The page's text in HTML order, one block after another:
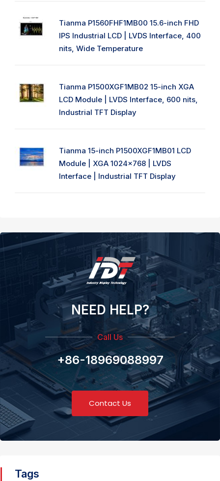
Tianma P1560FHF1MB00 15.6-inch FHD
IPS Industrial LCD | LVDS Interface, 400
nits, Wide Temperature
Tianma P1500XGF1MB02 15-inch XGA
LCD Module | LVDS Interface, 600 nits,
Industrial TFT Display
Tianma 15-inch P1500XGF1MB01 LCD
Module | XGA 1024x768 | LVDS
Interface | Industrial TFT Display
NEED HELP?
Call Us
+86-18969088997
Contact Us
Tags